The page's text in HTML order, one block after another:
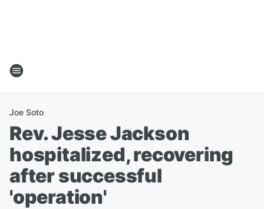
Joe Soto
Rev. Jesse Jackson
hospitalized, recovering
after successful
'operation'